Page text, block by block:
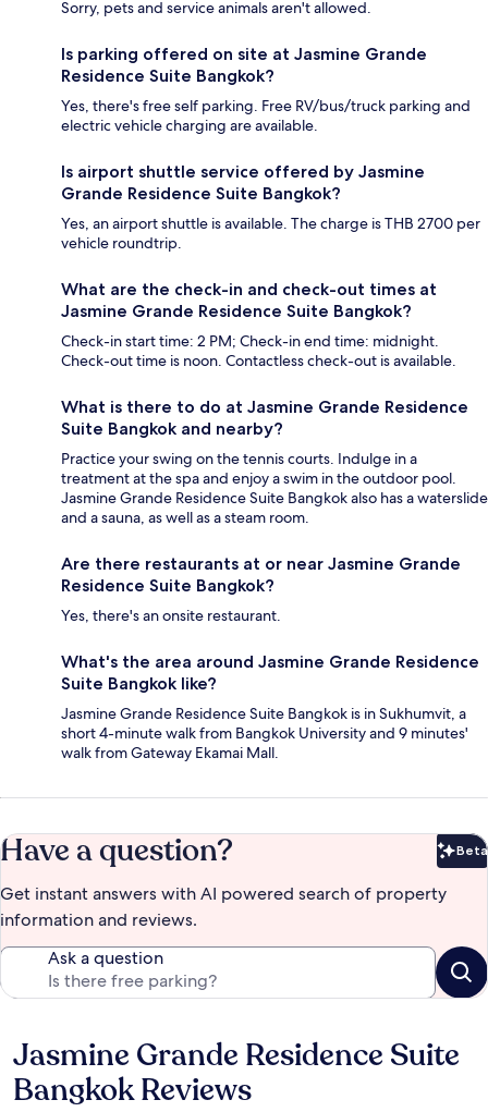
Sorry, pets and service animals aren't allowed.
Is parking offered on site at Jasmine Grande
Residence Suite Bangkok?
Yes, there's free self parking. Free RV/bus/truck parking and
electric vehicle charging are available.
Is airport shuttle service offered by Jasmine
Grande Residence Suite Bangkok?
Yes, an airport shuttle is available. The charge is THB 2700 per
vehicle roundtrip.
What are the check-in and check-out times at
Jasmine Grande Residence Suite Bangkok?
Check-in start time: 2 PM; Check-in end time: midnight.
Check-out time is noon. Contactless check-out is available.
What is there to do at Jasmine Grande Residence
Suite Bangkok and nearby?
Practice your swing on the tennis courts. Indulge in a
treatment at the spa and enjoy a swim in the outdoor pool.
Jasmine Grande Residence Suite Bangkok also has a waterslide
and a sauna, as well as a steam room.
Are there restaurants at or near Jasmine Grande
Residence Suite Bangkok?
Yes, there's an onsite restaurant.
What's the area around Jasmine Grande Residence
Suite Bangkok like?
Jasmine Grande Residence Suite Bangkok is in Sukhumvit, a
short 4-minute walk from Bangkok University and 9 minutes'
walk from Gateway Ekamai Mall.
Have a question? Beta
Get instant answers with AI powered search of property
information and reviews.
Ask a question
Reviews
Jasmine Grande Residence Suite
Bangkok Reviews